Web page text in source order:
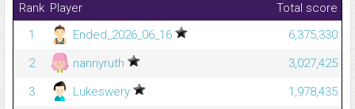
Rank Player
Total score
1
Ended_2026_06_16
6,375,330
2
nannyruth
3,027,425
3
Lukeswery
1,978,435